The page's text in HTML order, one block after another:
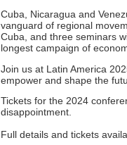
Cuba, Nicaragua and
vanguard of regional
Cuba, and three seminars
longest campaign of
Join us at Latin America
empower and shape the
Tickets for the 2024
disappointment.
Full details and tickets